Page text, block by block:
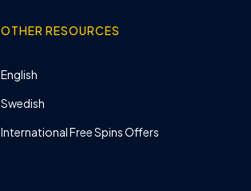
OTHER RESOURCES
English
Swedish
International Free Spins Offers